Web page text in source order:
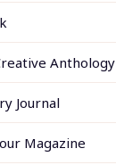
Anthology
Journal
Magazine